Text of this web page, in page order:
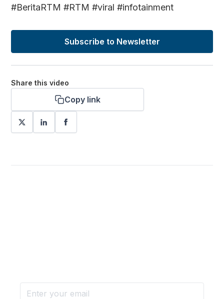
#BeritaRTM #RTM #viral #infotainment
Subscribe to Newsletter
Share this video
Copy link